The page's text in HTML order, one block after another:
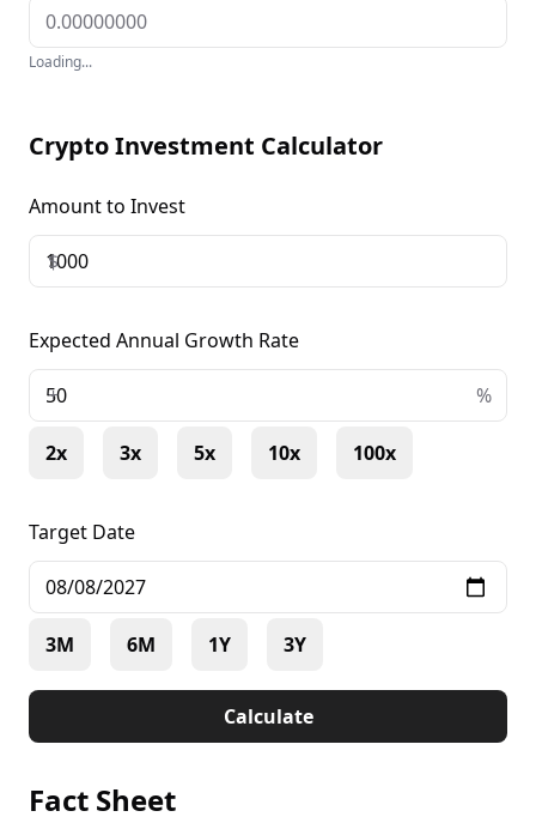
Loading...
Crypto Investment Calculator
Amount to Invest
$
Expected Annual Growth Rate
+ %
2x 3x 5x 10x 100x
Target Date
3M 6M 1Y 3Y
Calculate
Fact Sheet